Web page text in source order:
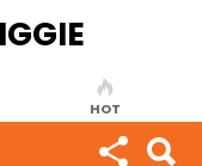
HOT